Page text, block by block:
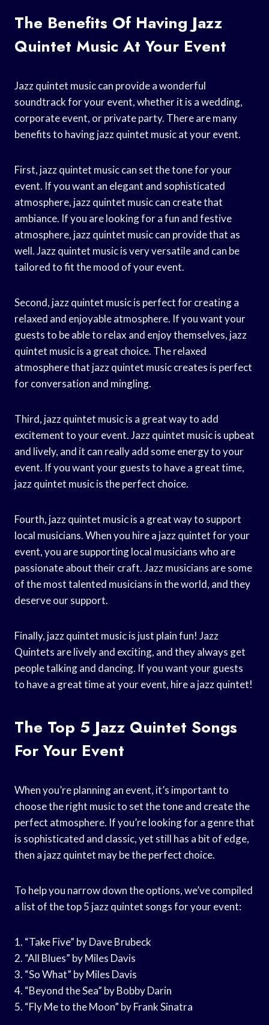
The Benefits Of Having Jazz
Quintet Music At Your Event
Jazz quintet music can provide a wonderful
soundtrack for your event, whether it is a wedding,
corporate event, or private party. There are many
benefits to having jazz quintet music at your event.
First, jazz quintet music can set the tone for your
event. If you want an elegant and sophisticated
atmosphere, jazz quintet music can create that
ambiance. If you are looking for a fun and festive
atmosphere, jazz quintet music can provide that as
well. Jazz quintet music is very versatile and can be
tailored to fit the mood of your event.
Second, jazz quintet music is perfect for creating a
relaxed and enjoyable atmosphere. If you want your
guests to be able to relax and enjoy themselves, jazz
quintet music is a great choice. The relaxed
atmosphere that jazz quintet music creates is perfect
for conversation and mingling.
Third, jazz quintet music is a great way to add
excitement to your event. Jazz quintet music is upbeat
and lively, and it can really add some energy to your
event. If you want your guests to have a great time,
jazz quintet music is the perfect choice.
Fourth, jazz quintet music is a great way to support
local musicians. When you hire a jazz quintet for your
event, you are supporting local musicians who are
passionate about their craft. Jazz musicians are some
of the most talented musicians in the world, and they
deserve our support.
Finally, jazz quintet music is just plain fun! Jazz
Quintets are lively and exciting, and they always get
people talking and dancing. If you want your guests
to have a great time at your event, hire a jazz quintet!
The Top 5 Jazz Quintet Songs
For Your Event
When you’re planning an event, it’s important to
choose the right music to set the tone and create the
perfect atmosphere. If you’re looking for a genre that
is sophisticated and classic, yet still has a bit of edge,
then a jazz quintet may be the perfect choice.
To help you narrow down the options, we’ve compiled
a list of the top 5 jazz quintet songs for your event:
1. “Take Five” by Dave Brubeck
2. “All Blues” by Miles Davis
3. “So What” by Miles Davis
4. “Beyond the Sea” by Bobby Darin
5. “Fly Me to the Moon” by Frank Sinatra